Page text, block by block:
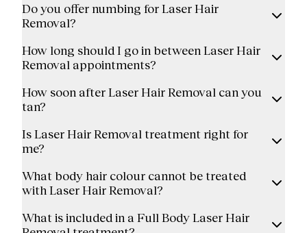
Do you offer numbing for Laser Hair
Removal?
How long should I go in between Laser Hair
Removal appointments?
How soon after Laser Hair Removal can you
tan?
Is Laser Hair Removal treatment right for
me?
What body hair colour cannot be treated
with Laser Hair Removal?
What is included in a Full Body Laser Hair